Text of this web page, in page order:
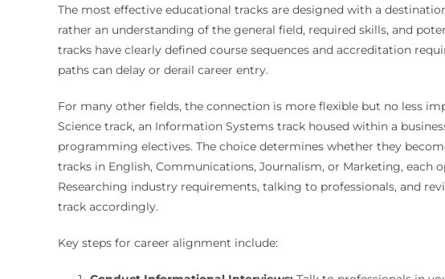
The most effective educational tracks are designed with a
rather an understanding of the general field, required skills, and
tracks have clearly defined course sequences and accreditation
paths can delay or derail career entry.
For many other fields, the connection is more flexible but no less
Science track, an Information Systems track housed within a
programming electives. The choice determines whether they
tracks in English, Communications, Journalism, or Marketing,
Researching industry requirements, talking to professionals, and
track accordingly.
Key steps for career alignment include: